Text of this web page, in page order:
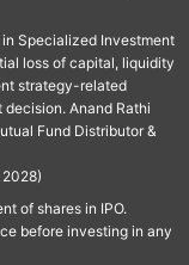
in Specialized Investment
loss of capital, liquidity
strategy-related
Anand Rathi
Fund Distributor &
of shares in IPO.
before investing in any